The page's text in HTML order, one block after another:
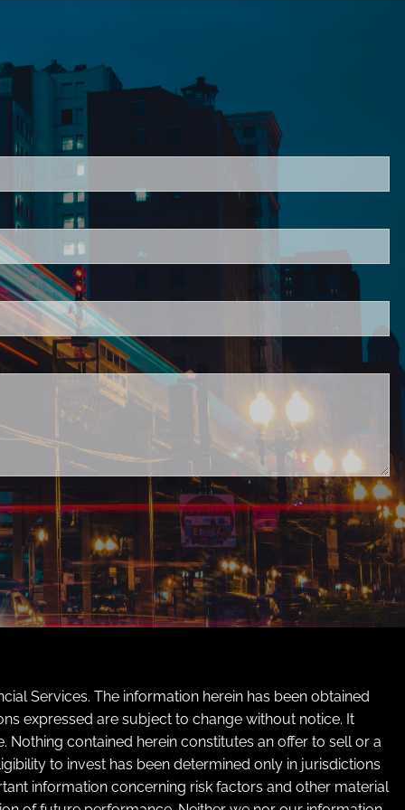
is required.
Services. The information herein has been obtained
expressed are subject to change without notice. It
contained herein constitutes an offer to sell or a
to invest has been determined only in jurisdictions
information concerning risk factors and other material